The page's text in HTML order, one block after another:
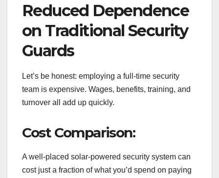
Reduced Dependence
on Traditional Security
Guards
Let’s be honest: employing a full-time security
team is expensive. Wages, benefits, training, and
turnover all add up quickly.
Cost Comparison:
A well-placed solar-powered security system can
cost just a fraction of what you’d spend on paying